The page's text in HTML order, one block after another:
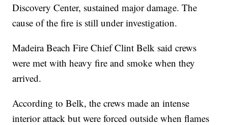
Discovery Center, sustained major damage. The
cause of the fire is still under investigation.
Madeira Beach Fire Chief Clint Belk said crews
were met with heavy fire and smoke when they
arrived.
According to Belk, the crews made an intense
interior attack but were forced outside when flames